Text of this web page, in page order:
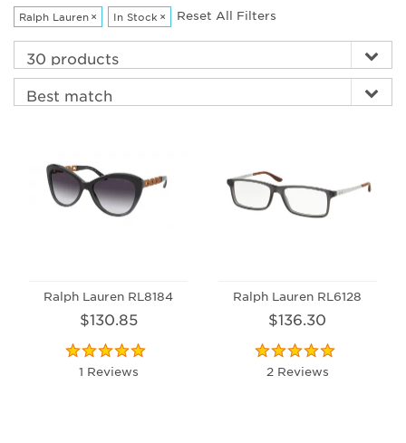
Ralph Lauren × In Stock × Reset All Filters
Ralph Lauren RL8184
$130.85
1 Reviews
Ralph Lauren RL6128
$136.30
2 Reviews